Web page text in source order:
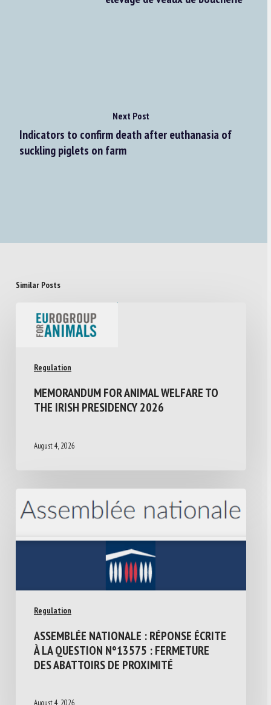
Next Post
Indicators to confirm death after euthanasia of
suckling piglets on farm
Similar Posts
Regulation
MEMORANDUM FOR ANIMAL WELFARE TO
THE IRISH PRESIDENCY 2026
August 4, 2026
Regulation
ASSEMBLÉE NATIONALE : RÉPONSE ÉCRITE
À LA QUESTION N°13575 : FERMETURE
DES ABATTOIRS DE PROXIMITÉ